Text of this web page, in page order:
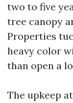
two to five
tree canopy
Properties
heavy color
than open a
The upkeep